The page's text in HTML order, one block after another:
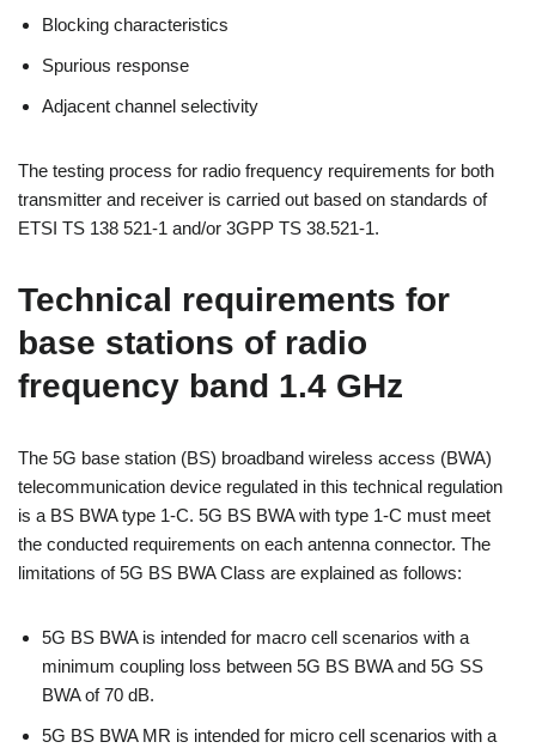
Blocking characteristics
Spurious response
Adjacent channel selectivity
The testing process for radio frequency requirements for both
transmitter and receiver is carried out based on standards of
ETSI TS 138 521-1 and/or 3GPP TS 38.521-1.
Technical requirements for
base stations of radio
frequency band 1.4 GHz
The 5G base station (BS) broadband wireless access (BWA)
telecommunication device regulated in this technical regulation
is a BS BWA type 1-C. 5G BS BWA with type 1-C must meet
the conducted requirements on each antenna connector. The
limitations of 5G BS BWA Class are explained as follows:
5G BS BWA is intended for macro cell scenarios with a
minimum coupling loss between 5G BS BWA and 5G SS
BWA of 70 dB.
5G BS BWA MR is intended for micro cell scenarios with a